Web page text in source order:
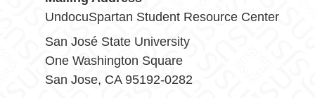
UndocuSpartan Student Resource Center
San José State University
One Washington Square
San Jose, CA 95192-0282